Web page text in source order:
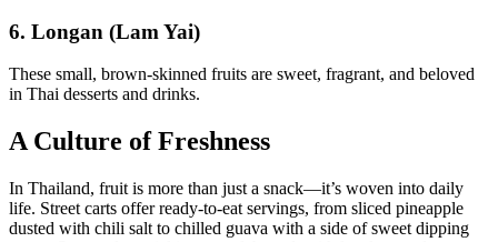
6. Longan (Lam Yai)
These small, brown-skinned fruits are sweet, fragrant, and beloved
in Thai desserts and drinks.
A Culture of Freshness
In Thailand, fruit is more than just a snack—it’s woven into daily
life. Street carts offer ready-to-eat servings, from sliced pineapple
dusted with chili salt to chilled guava with a side of sweet dipping